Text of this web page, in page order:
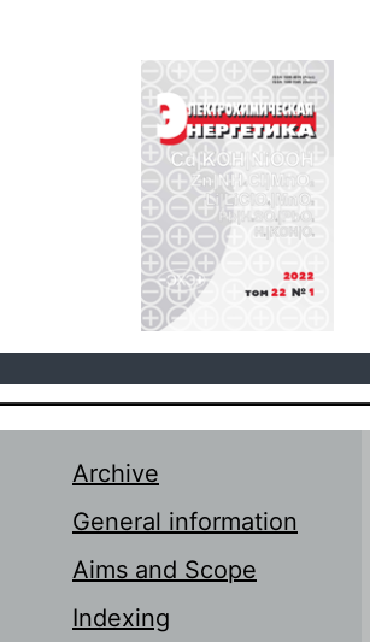
Archive
General information
Aims and Scope
Indexing